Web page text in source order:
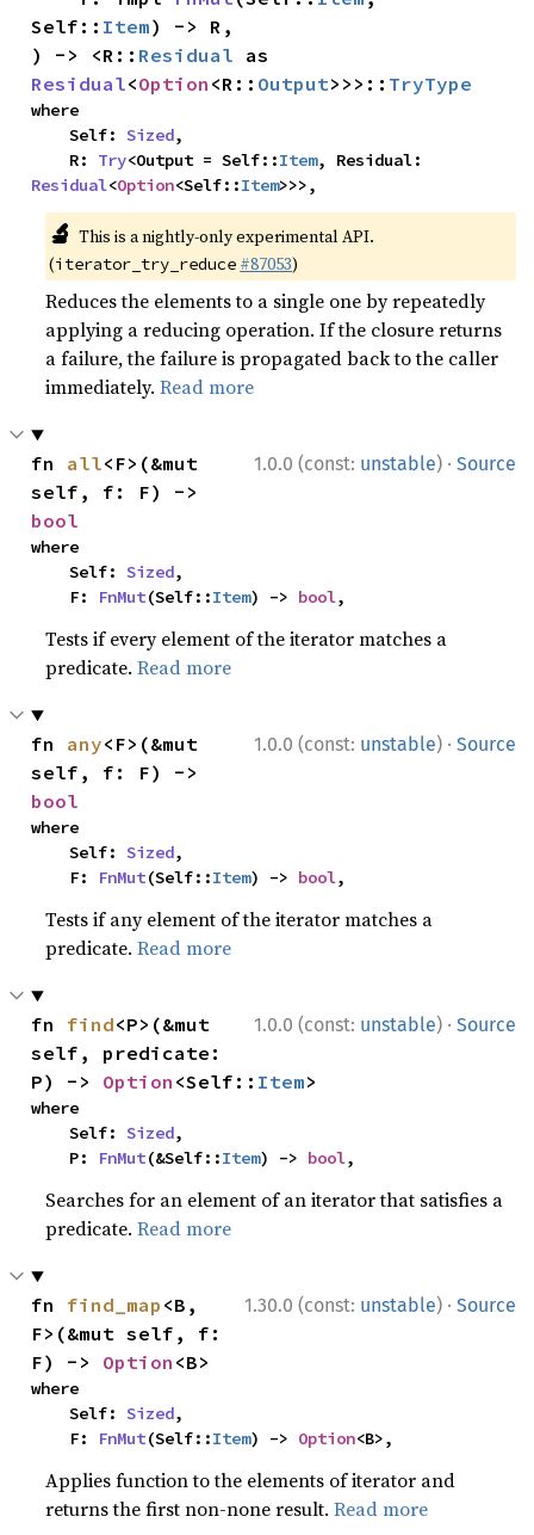
Self:: Item) -> R,
) -> <R:: Residual
Residual<Option <R:: Output>>>:: TryType
where
    Self:
Sized,
    R:
Try<Output = Self::Item
Residual<Option<Self::Item>>>,
🔬 This is a nightly-only experimental API.
(iterator_try_reduce #87053)
Reduces the elements to a single one by repeatedly
applying a reducing operation. If the closure returns
a failure, the failure is propagated back to the caller
immediately.Read more
1.0.0 (const: unstable) · Source
fn all<F>(&mut
bool
where
    Self:
Sized,
    F:
FnMut(Self::Item) -> bool,
Tests if every element of the iterator matches a
predicate.Read more
1.0.0 (const: unstable) · Source
fn any<F>(&mut
bool
where
    Self:
Sized,
    F:
FnMut(Self::Item) -> bool,
Tests if any element of the iterator matches a
predicate.Read more
1.0.0 (const: unstable) · Source
fn find<P>(&mut
self, predicate:
P) -> Option <Self:: Item>
where
    Self:
Sized,
    P:
FnMut(&Self::Item) -> bool,
Searches for an element of an iterator that satisfies a
predicate.Read more
1.30.0 (const: unstable) · Source
fn find_map <B,
F>(&mut self, f:
F) -> Option <B>
where
    Self:
Sized,
    F:
FnMut(Self::Item) -> Option<B>,
Applies function to the elements of iterator and
returns the first non-none result.Read more